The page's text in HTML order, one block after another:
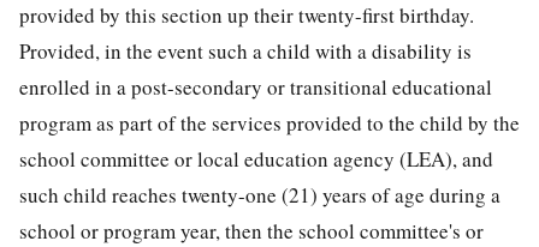
provided by this section up their twenty-first birthday.
Provided, in the event such a child with a disability is
enrolled in a post-secondary or transitional educational
program as part of the services provided to the child by the
school committee or local education agency (LEA), and
such child reaches twenty-one (21) years of age during a
school or program year, then the school committee's or